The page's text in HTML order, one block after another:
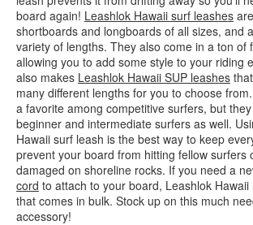
board again! Leashlok Hawaii surf leashes
shortboards and longboards of all sizes, and
variety of lengths. They also come in a ton of
allowing you to add some style to your riding
also makes Leashlok Hawaii SUP leashes
many different lengths for you to choose
a favorite among competitive surfers, but
beginner and intermediate surfers as well.
Hawaii surf leash is the best way to keep
prevent your board from hitting fellow surfers
damaged on shoreline rocks. If you need a
cord to attach to your board, Leashlok
that comes in bulk. Stock up on this much
accessory!